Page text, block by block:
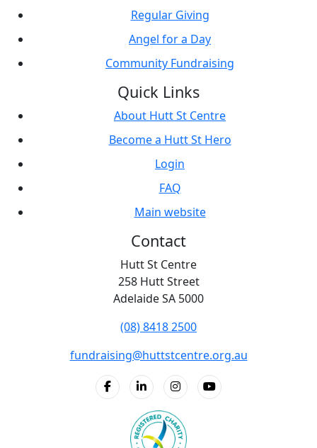
Regular Giving
Angel for a Day
Community Fundraising
Quick Links
About Hutt St Centre
Become a Hutt St Hero
Login
FAQ
Main website
Contact
Hutt St Centre
258 Hutt Street
Adelaide SA 5000
(08) 8418 2500
fundraising@huttstcentre.org.au